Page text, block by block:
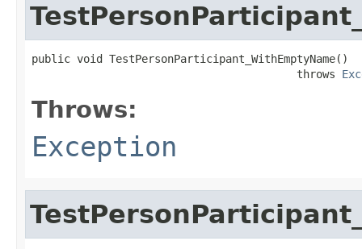
public void TestPersonParticipant_WithEmptyName()
                                         throws
Throws:
Exception